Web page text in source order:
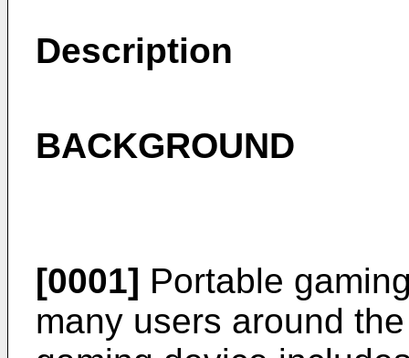
Description
BACKGROUND
[0001] Portable
many users around